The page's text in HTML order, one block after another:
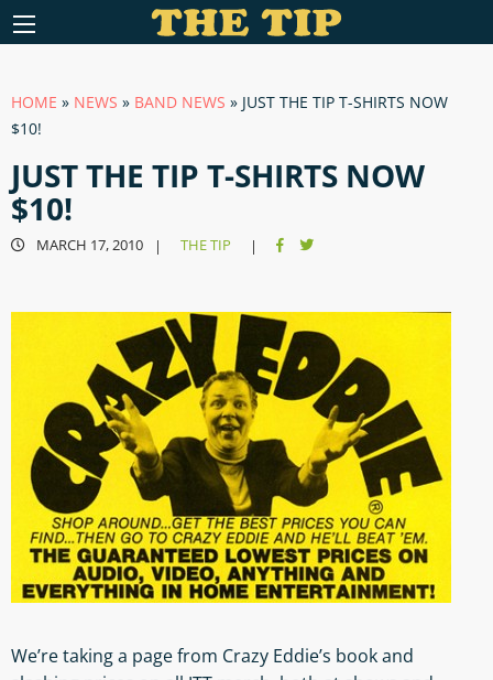
HOME » NEWS » BAND NEWS » JUST THE TIP T-SHIRTS NOW
$10!
JUST THE TIP T-SHIRTS NOW
$10!
MARCH 17, 2010 | THE TIP |
We’re taking a page from Crazy Eddie’s book and